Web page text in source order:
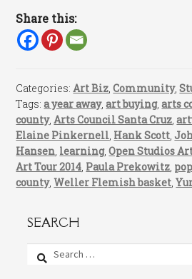
Share this:
Categories:Art Biz,Community,
Tags:a year away,art buying,arts
county,Arts Council Santa Cruz,
Elaine Pinkernell, Hank Scott,
Hansen, learning,Open Studios
Art Tour 2014, Paula Prekowitz,
county,Weller Flemish basket,
SEARCH
Search
for: